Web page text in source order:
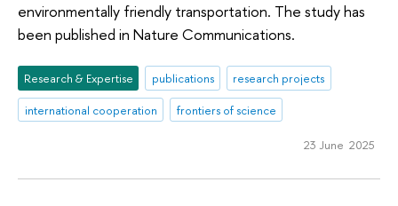
environmentally friendly transportation. The study has
been published in Nature Communications.
Research & Expertise publications
research projects
international cooperation
frontiers of science
23 June 2025